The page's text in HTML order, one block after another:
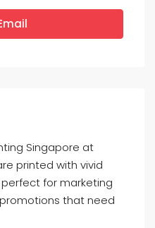
Singapore at
printed with vivid
for marketing
that need